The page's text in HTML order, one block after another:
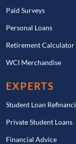
Paid Surveys
Personal Loans
Retirement Calculator
WCI Merchandise
EXPERTS
Student Loan
Private Student Loans
Financial Advice